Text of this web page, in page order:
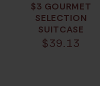
$3 GOURMET
SELECTION
SUITCASE
$39.13